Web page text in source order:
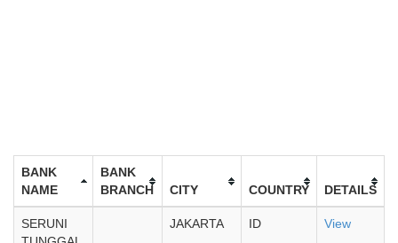
BANK
NAME
BANK
BRANCH
CITY COUNTRY DETAILS
SERUNI
JAKARTA ID View